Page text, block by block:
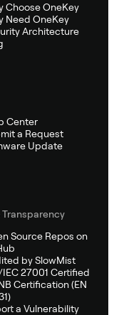
Choose OneKey
Need OneKey
Architecture
Center
a Request
Update
Transparency
Source Repos on
by SlowMist
IEC 27001 Certified
Certification (EN
a Vulnerability